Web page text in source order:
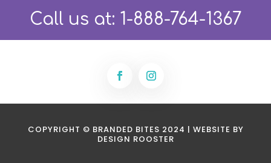
Call us at: 1-888-764-1367
COPYRIGHT © BRANDED BITES 2024 | WEBSITE BY
DESIGN ROOSTER